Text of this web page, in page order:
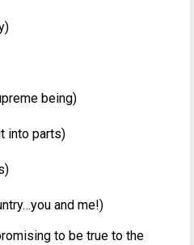
being)
into parts)
and me!)
to be true to the